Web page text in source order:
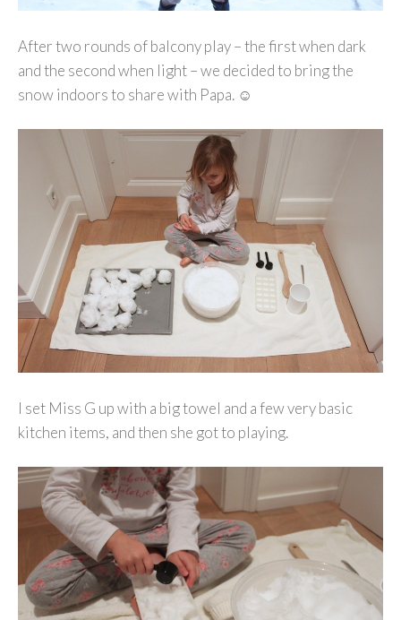
After two rounds of balcony play – the first when dark
and the second when light – we decided to bring the
snow indoors to share with Papa. ☺
I set Miss G up with a big towel and a few very basic
kitchen items, and then she got to playing.